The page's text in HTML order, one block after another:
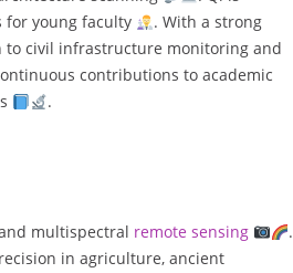
young faculty
. With a strong
to civil infrastructure monitoring and
contributions to academic
.
multispectral remote sensing
.
in agriculture, ancient